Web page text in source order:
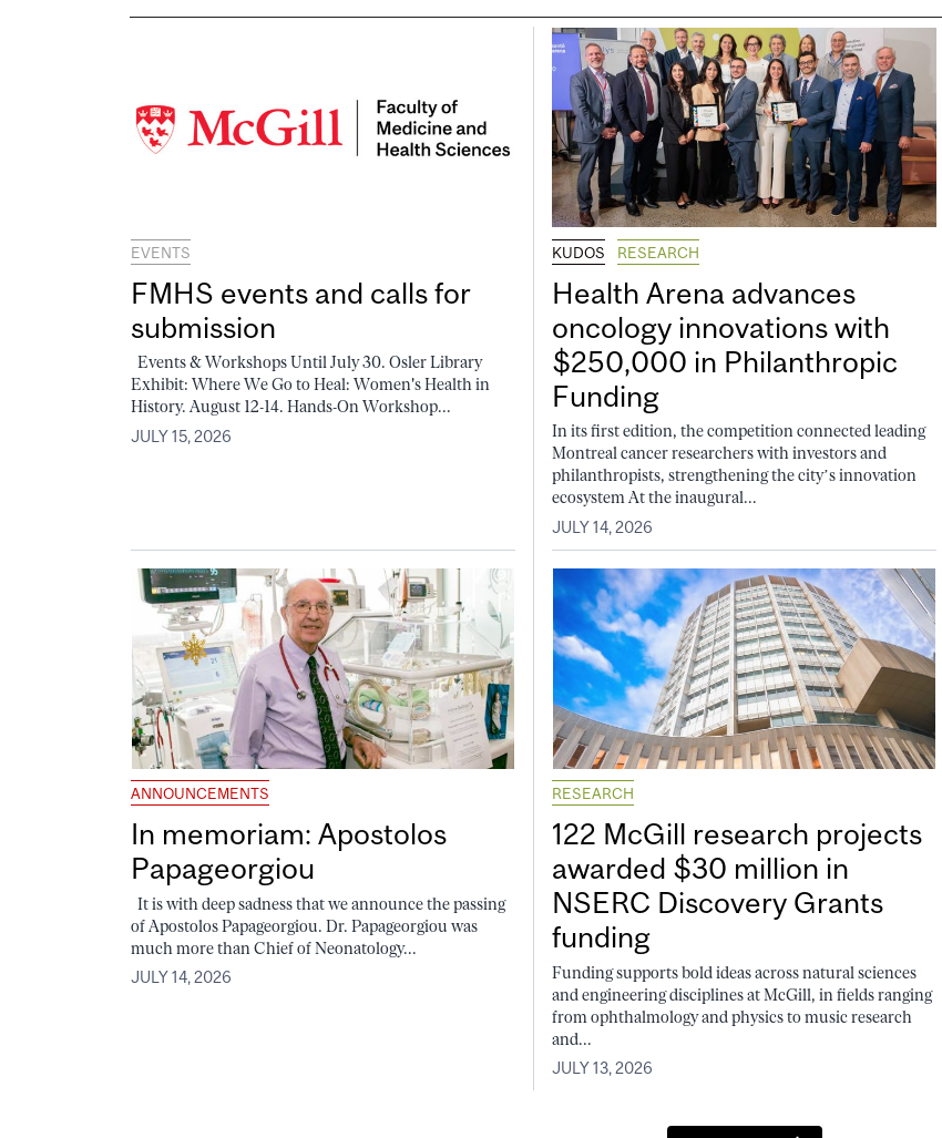
EVENTS
FMHS events and calls for
submission
Events & Workshops Until July 30. Osler Library
Exhibit: Where We Go to Heal: Women's Health in
History. August 12-14. Hands-On Workshop...
JULY 15, 2026
KUDOS RESEARCH
Health Arena advances
oncology innovations with
$250,000 in Philanthropic
Funding
In its first edition, the competition connected leading
Montreal cancer researchers with investors and
philanthropists, strengthening the city’s innovation
ecosystem At the inaugural...
JULY 14, 2026
ANNOUNCEMENTS
In memoriam: Apostolos
Papageorgiou
It is with deep sadness that we announce the passing
of Apostolos Papageorgiou. Dr. Papageorgiou was
much more than Chief of Neonatology...
JULY 14, 2026
RESEARCH
122 McGill research projects
awarded $30 million in
NSERC Discovery Grants
funding
Funding supports bold ideas across natural sciences
and engineering disciplines at McGill, in fields ranging
from ophthalmology and physics to music research
and...
JULY 13, 2026